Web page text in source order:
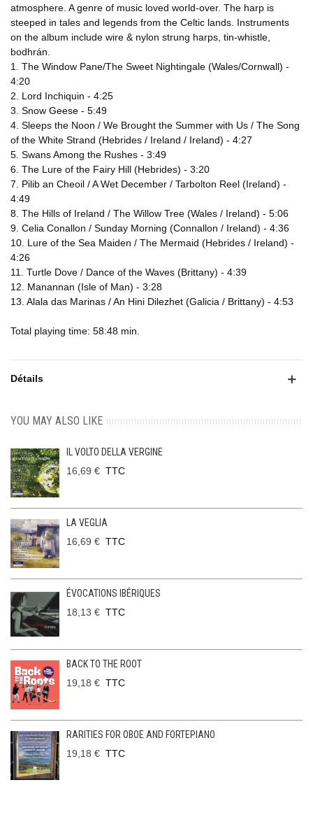
atmosphere. A genre of music loved world-over. The harp is
steeped in tales and legends from the Celtic lands. Instruments
on the album include wire & nylon strung harps, tin-whistle,
bodhrán.
1. The Window Pane/The Sweet Nightingale (Wales/Cornwall) -
4:20
2. Lord Inchiquin - 4:25
3. Snow Geese - 5:49
4. Sleeps the Noon / We Brought the Summer with Us / The Song
of the White Strand (Hebrides / Ireland / Ireland) - 4:27
5. Swans Among the Rushes - 3:49
6. The Lure of the Fairy Hill (Hebrides) - 3:20
7. Pilib an Cheoil / A Wet December / Tarbolton Reel (Ireland) -
4:49
8. The Hills of Ireland / The Willow Tree (Wales / Ireland) - 5:06
9. Celia Conallon / Sunday Morning (Connallon / Ireland) - 4:36
10. Lure of the Sea Maiden / The Mermaid (Hebrides / Ireland) -
4:26
11. Turtle Dove / Dance of the Waves (Brittany) - 4:39
12. Manannan (Isle of Man) - 3:28
13. Alala das Marinas / An Hini Dilezhet (Galicia / Brittany) - 4:53
Total playing time: 58:48 min.
Détails
YOU MAY ALSO LIKE
IL VOLTO DELLA VERGINE
16,69 € TTC
LA VEGLIA
16,69 € TTC
ÉVOCATIONS IBÉRIQUES
18,13 € TTC
BACK TO THE ROOT
19,18 € TTC
RARITIES FOR OBOE AND FORTEPIANO
19,18 € TTC